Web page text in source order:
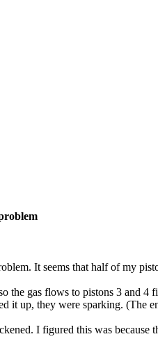
It seems that half of my
the gas flows to pistons 3 and 4
it up, they were sparking. (The
I figured this was